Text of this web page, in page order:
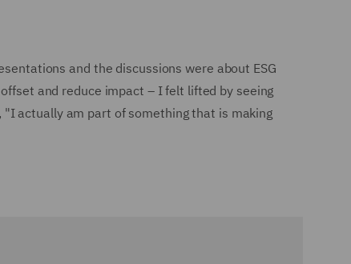
and the discussions were about ESG
and reduce impact – I felt lifted by seeing
"I actually am part of something that is making